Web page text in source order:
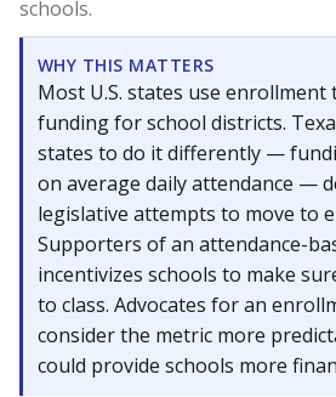
schools.
WHY THIS MATTERS
Most U.S. states use
funding for school districts.
states to do it differently —
on average daily attendance —
legislative attempts to move to
Supporters of an attendance-
incentivizes schools to make
to class. Advocates for an
consider the metric more
could provide schools more